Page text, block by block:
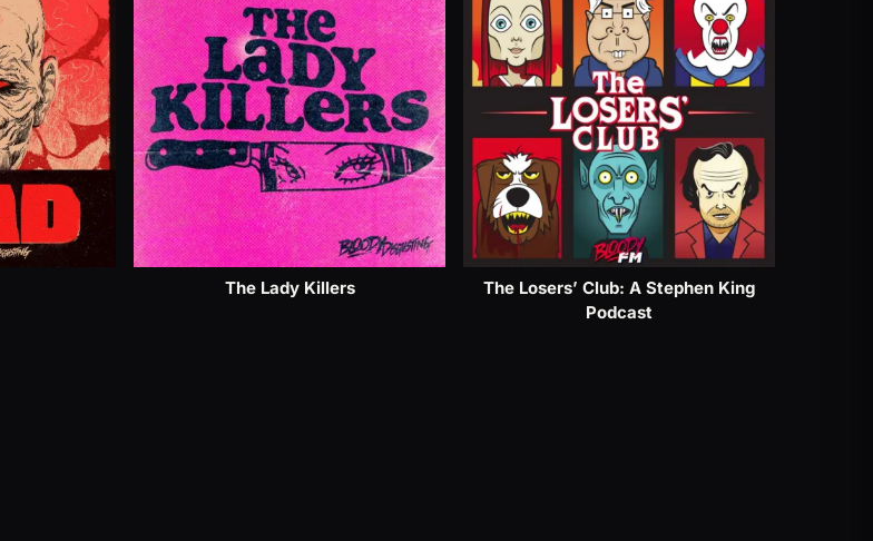
The Lady Killers
The Losers’ Club: A Stephen King
Podcast